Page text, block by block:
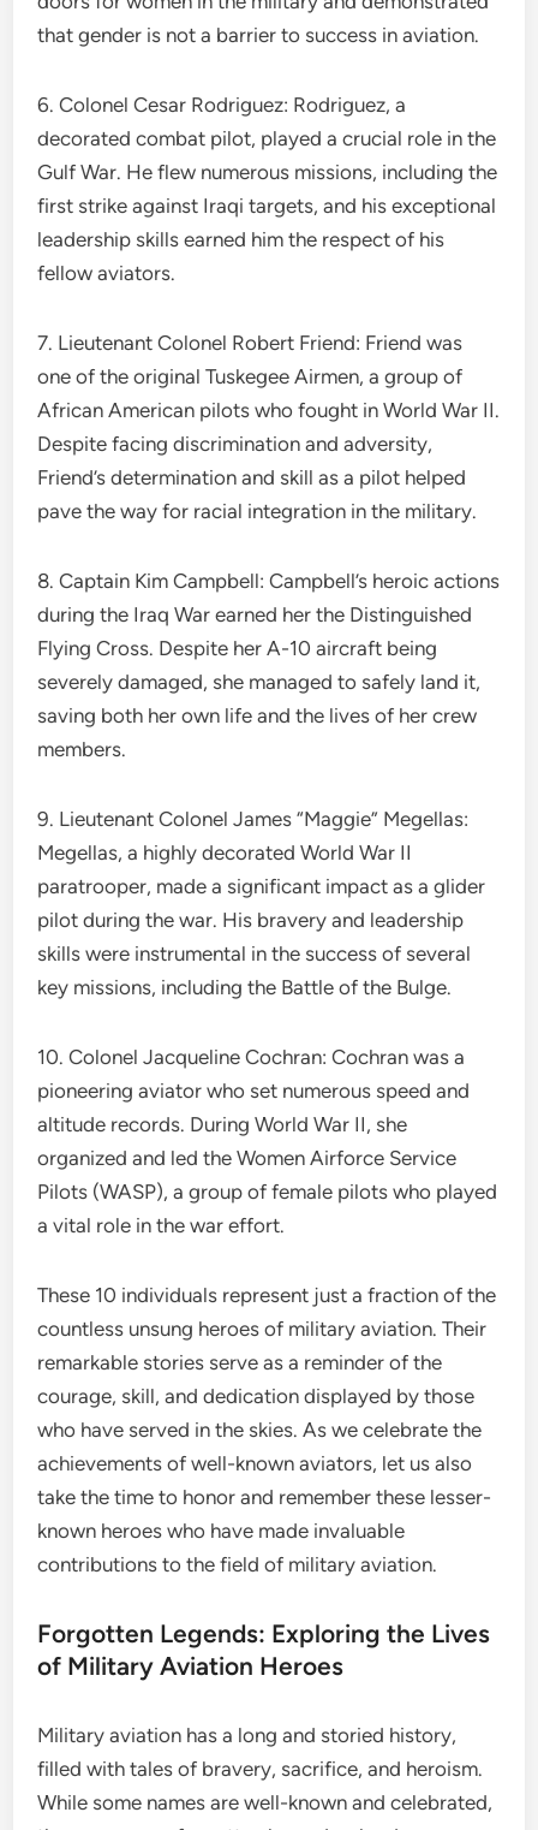
that gender is not a barrier to success in aviation.
6. Colonel Cesar Rodriguez: Rodriguez, a
decorated combat pilot, played a crucial role in the
Gulf War. He flew numerous missions, including the
first strike against Iraqi targets, and his exceptional
leadership skills earned him the respect of his
fellow aviators.
7. Lieutenant Colonel Robert Friend: Friend was
one of the original Tuskegee Airmen, a group of
African American pilots who fought in World War II.
Despite facing discrimination and adversity,
Friend’s determination and skill as a pilot helped
pave the way for racial integration in the military.
8. Captain Kim Campbell: Campbell’s heroic actions
during the Iraq War earned her the Distinguished
Flying Cross. Despite her A-10 aircraft being
severely damaged, she managed to safely land it,
saving both her own life and the lives of her crew
members.
9. Lieutenant Colonel James “Maggie” Megellas:
Megellas, a highly decorated World War II
paratrooper, made a significant impact as a glider
pilot during the war. His bravery and leadership
skills were instrumental in the success of several
key missions, including the Battle of the Bulge.
10. Colonel Jacqueline Cochran: Cochran was a
pioneering aviator who set numerous speed and
altitude records. During World War II, she
organized and led the Women Airforce Service
Pilots (WASP), a group of female pilots who played
a vital role in the war effort.
These 10 individuals represent just a fraction of the
countless unsung heroes of military aviation. Their
remarkable stories serve as a reminder of the
courage, skill, and dedication displayed by those
who have served in the skies. As we celebrate the
achievements of well-known aviators, let us also
take the time to honor and remember these lesser-
known heroes who have made invaluable
contributions to the field of military aviation.
Forgotten Legends: Exploring the Lives
of Military Aviation Heroes
Military aviation has a long and storied history,
filled with tales of bravery, sacrifice, and heroism.
While some names are well-known and celebrated,